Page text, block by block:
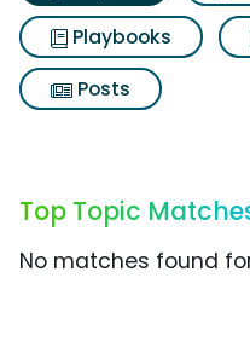
Playbooks
Posts
Top Topic
No matches found